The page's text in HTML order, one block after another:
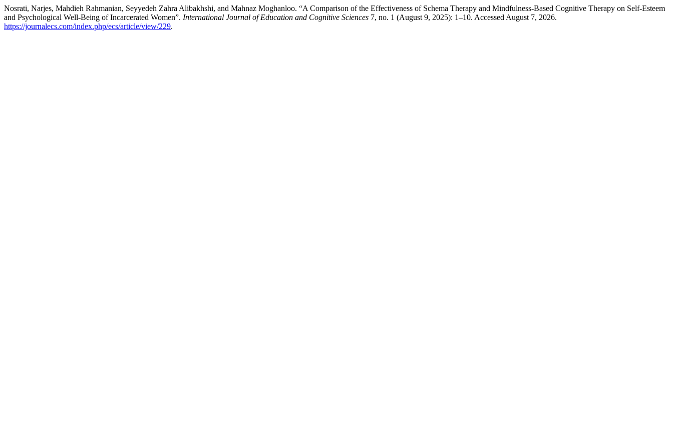
Nosrati, Narjes, Mahdieh Rahmanian, Seyyedeh Zahra Alibakhshi, and Mahnaz Moghanloo. “A Comparison of the Effectiveness of Schema Therapy and Mindfulness-Based Cognitive Therapy on Self-Esteem
and Psychological Well-Being of Incarcerated Women”. International Journal of Education and Cognitive Sciences 7, no. 1 (August 9, 2025): 1–10. Accessed August 7, 2026.
https://journalecs.com/index.php/ecs/article/view/229.